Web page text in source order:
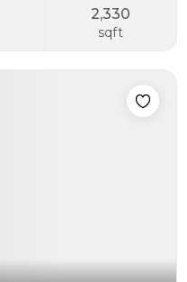
2,330
sqft